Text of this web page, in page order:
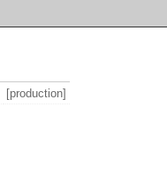
[production]